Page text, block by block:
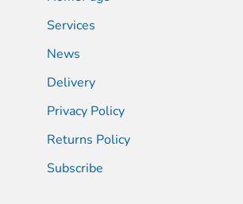
Services
News
Delivery
Privacy Policy
Returns Policy
Subscribe